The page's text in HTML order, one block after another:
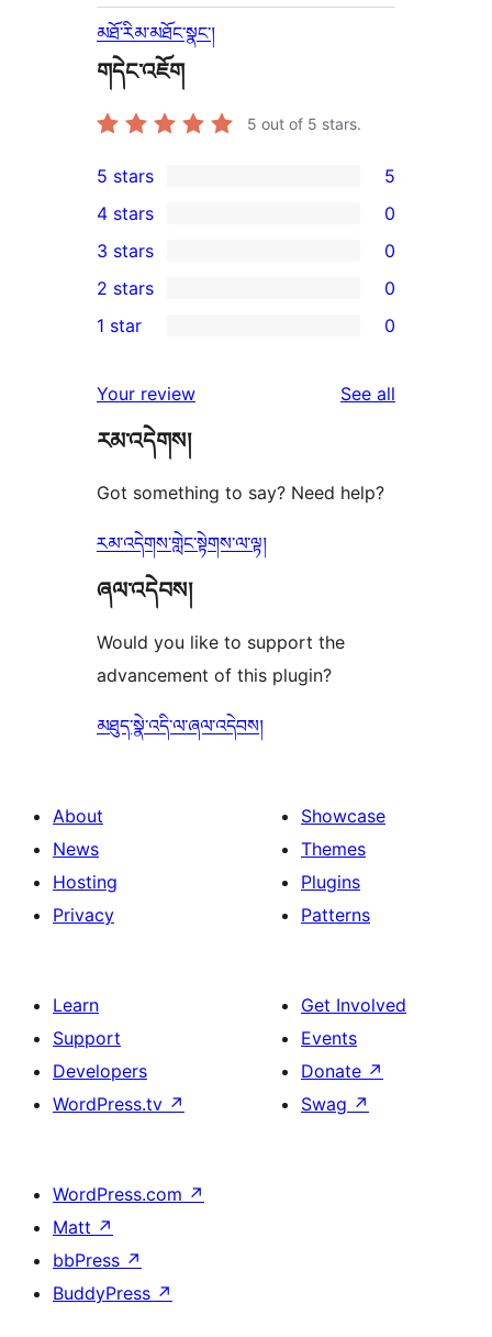
མཐོ་རིམ་མཐོང་སྣང་།
གདེང་འཇོག
5 out of 5 stars.
5
5-
star
reviews
5 stars 5
4-
star
reviews
4 stars 0
0
3-
star
3 stars 0
2-
reviews
2 stars 0
star
reviews
1 star 0
Your review See all
རམ་འདེགས།
Got something to say? Need help?
རམ་འདེགས་གླེང་སྟེགས་ལ་ལྟ།
ཞལ་འདེབས།
Would you like to support the
advancement of this plugin?
མཐུད་སྣེ་འདི་ལ་ཞལ་འདེབས།
About
News
Hosting
Privacy
Showcase
Themes
Plugins
Patterns
Learn
Support
Developers
WordPress.tv ↗
Get Involved
Events
Donate ↗
Swag ↗
WordPress.com ↗
Matt ↗
bbPress ↗
BuddyPress ↗